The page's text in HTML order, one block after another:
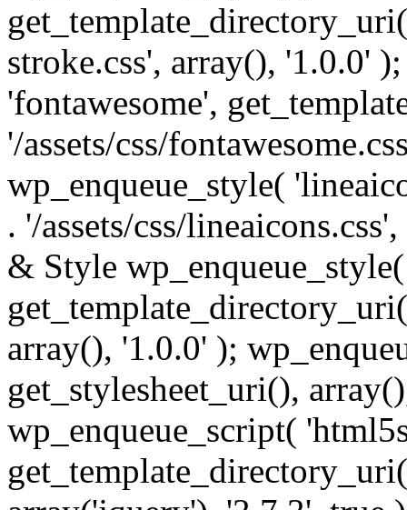
stroke.css', array(), '1.0.0'
'fontawesome',
'/assets/css/
wp_enqueue_style(
. '/assets/css/
& Style
array(), '1.0.0' );
get_stylesheet_uri(),
wp_enqueue_script(